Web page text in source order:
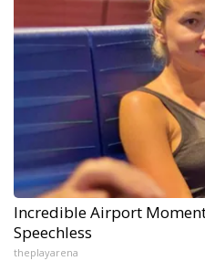
Incredible Airport
Speechless
theplayarena